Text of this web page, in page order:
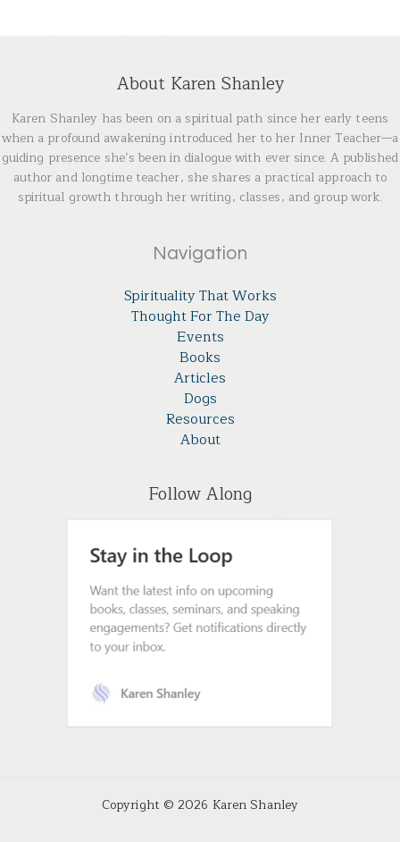
About Karen Shanley
Karen Shanley has been on a spiritual path since her early teens
when a profound awakening introduced her to her Inner Teacher—a
guiding presence she’s been in dialogue with ever since. A published
author and longtime teacher, she shares a practical approach to
spiritual growth through her writing, classes, and group work.
Navigation
Spirituality That Works
Thought For The Day
Events
Books
Articles
Dogs
Resources
About
Follow Along
Copyright © 2026 Karen Shanley